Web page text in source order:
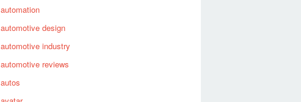
automation
automotive design
automotive industry
automotive reviews
autos